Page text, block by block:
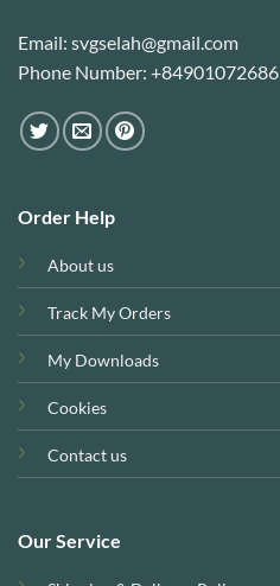
Email: svgselah@gmail.com
Phone Number: +84901072686
Order Help
About us
Track My Orders
My Downloads
Cookies
Contact us
Our Service